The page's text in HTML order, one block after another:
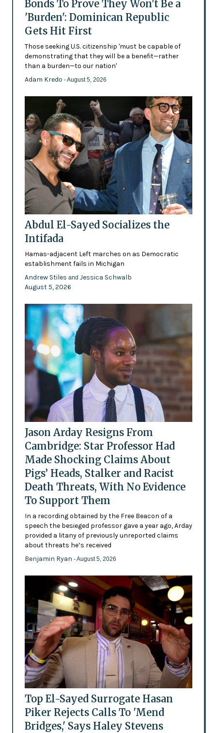
Bonds To Prove They Won't Be a
'Burden': Dominican Republic
Gets Hit First
Those seeking U.S. citizenship 'must be capable of
demonstrating that they will be a benefit—rather
than a burden—to our nation'
Adam Kredo - August 5, 2026
Abdul El-Sayed Socializes the
Intifada
Hamas-adjacent Left marches on as Democratic
establishment fails in Michigan
Andrew Stiles and Jessica Schwalb
August 5, 2026
Jason Arday Resigns From
Cambridge: Star Professor Had
Made Shocking Claims About
Pigs’ Heads, Stalker and Racist
Death Threats, With No Evidence
To Support Them
In a recording obtained by the Free Beacon of a
speech the besieged professor gave a year ago, Arday
provided a litany of previously unreported claims
about threats he’s received
Benjamin Ryan - August 5, 2026
Top El-Sayed Surrogate Hasan
Piker Rejects Calls To 'Mend
Bridges,' Says Haley Stevens